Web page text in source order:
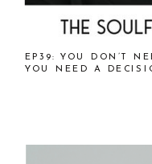
EP39: YOU DON’T
YOU NEED A